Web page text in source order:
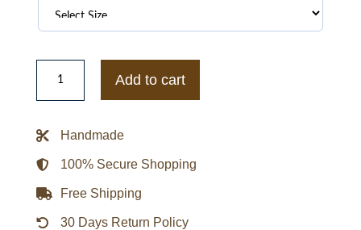
Keanu
Reeves
Black
Jacket
Add to cart
Handmade
100% Secure Shopping
Free Shipping
30 Days Return Policy